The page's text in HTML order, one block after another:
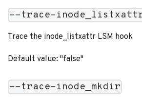
--trace-
Trace the inode_listxattr LSM hook
Default value: "false"
--trace-inode_mkdir